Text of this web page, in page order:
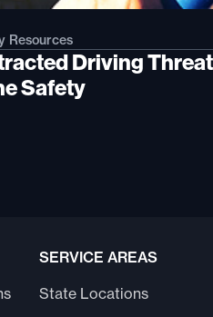
Resources
Driving
Safety
SERVICE AREAS
State Locations